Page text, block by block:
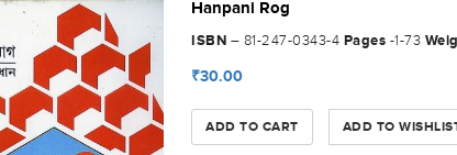
Hanpani Rog
ISBN – 81-247-0343-4 Pages -1-73
₹30.00
ADD TO CART ADD TO